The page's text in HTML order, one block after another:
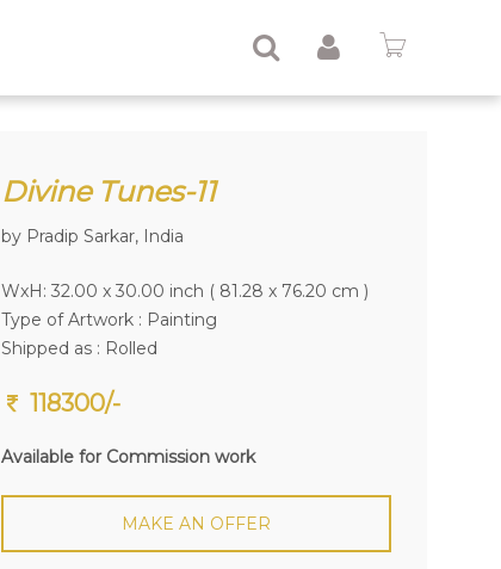
Divine Tunes-11
by Pradip Sarkar, India
WxH: 32.00 x 30.00 inch ( 81.28 x 76.20 cm )
Type of Artwork : Painting
Shipped as : Rolled
118300/-
Available for Commission work
MAKE AN OFFER